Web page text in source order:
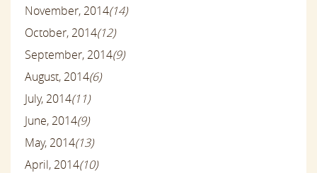
November, 2014(14)
October, 2014(12)
September, 2014(9)
August, 2014(6)
July, 2014(11)
June, 2014(9)
May, 2014(13)
April, 2014(10)